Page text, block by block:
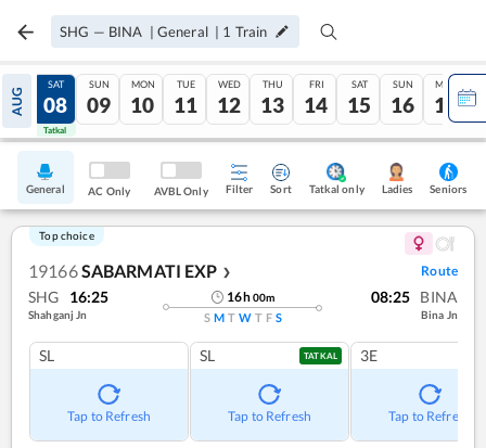
SHG — BINA | General | 1 Train
AUG
07
Tatkal
SAT
08
Tatkal
SUN
09
MON
10
TUE
11
WED
12
THU
13
FRI
14
SAT
15
SUN
16
MON
17
General AC Only AVBL Only Filter Sort Tatkal only Ladies Seniors
Top choice
19166SABARMATI EXP ❯ Route
SHG 16:25
Shahganj Jn
16h00m
S M T W T F S
08:25 BINA
Bina Jn
SL
Tap to Refresh
SL TATKAL
Tap to Refresh
3E
Tap to Refresh